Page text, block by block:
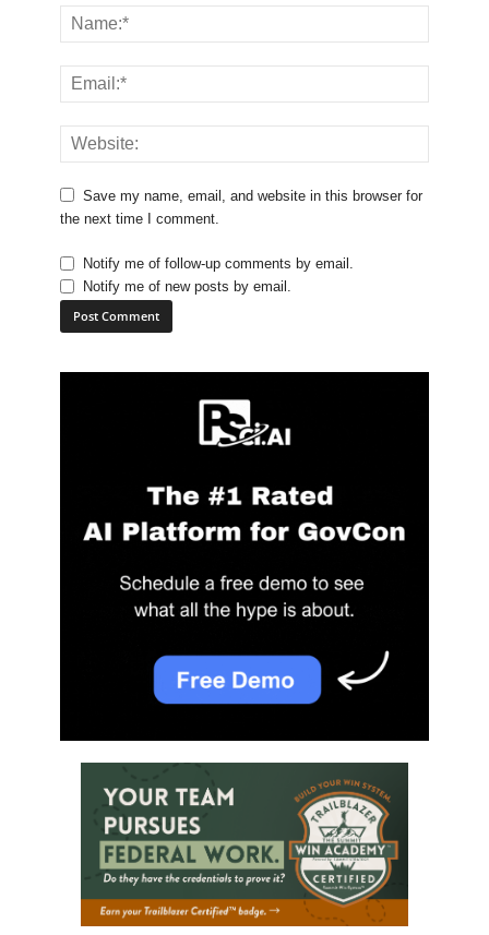
Save my name, email, and website in this browser for
the next time I comment.
Notify me of follow-up comments by email.
Notify me of new posts by email.